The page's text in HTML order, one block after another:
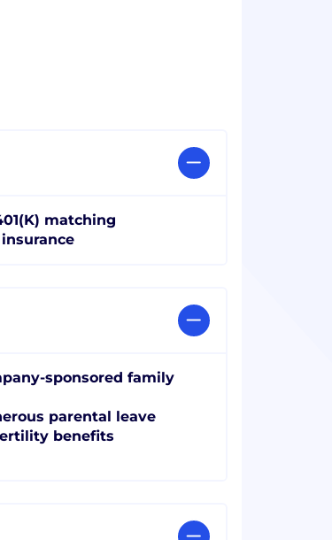
matching
sponsored family
parental leave
benefits